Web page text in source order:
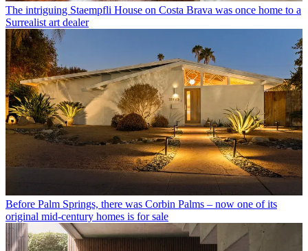
The intriguing Staempfli House on Costa Brava was once home to a
Surrealist art dealer
Before Palm Springs, there was Corbin Palms – now one of its
original mid-century homes is for sale